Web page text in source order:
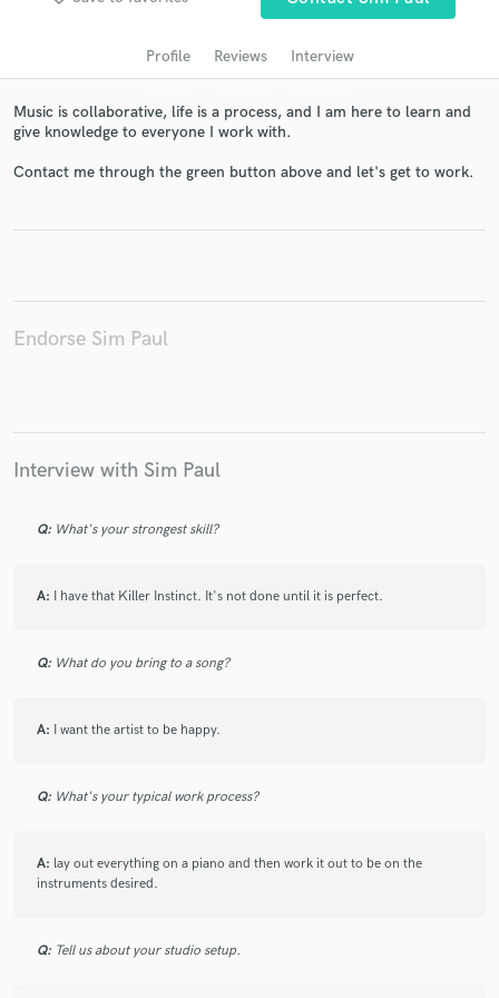
Profile Reviews Interview
Music is collaborative, life is a process, and I am here to learn and
give knowledge to everyone I work with.
Contact me through the green button above and let's get to work.
Endorse Sim Paul
Interview with Sim Paul
Q: What's your strongest skill?
A: I have that Killer Instinct. It's not done until it is perfect.
Q: What do you bring to a song?
A: I want the artist to be happy.
Q: What's your typical work process?
A: lay out everything on a piano and then work it out to be on the
instruments desired.
Q: Tell us about your studio setup.
audio samples and verified reviews of top pros.
and receive handcrafted proposals and budgets
Fund and work on your project through our